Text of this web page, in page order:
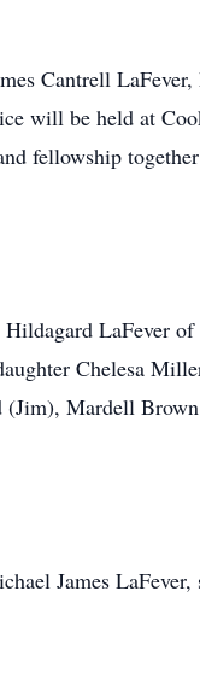
Cantrell
will be held at
fellowship
LaFever
Chelesa
Mardell
James